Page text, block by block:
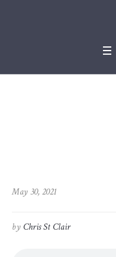
May 30, 2021
by Chris St Clair